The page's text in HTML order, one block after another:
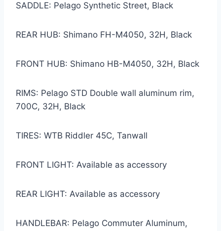
SADDLE: Pelago Synthetic Street, Black
REAR HUB: Shimano FH-M4050, 32H, Black
FRONT HUB: Shimano HB-M4050, 32H, Black
RIMS: Pelago STD Double wall aluminum rim,
700C, 32H, Black
TIRES: WTB Riddler 45C, Tanwall
FRONT LIGHT: Available as accessory
REAR LIGHT: Available as accessory
HANDLEBAR: Pelago Commuter Aluminum,